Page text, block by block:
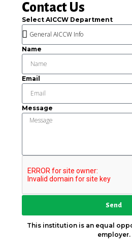
Contact Us
Select AICCW Department
Name
Email
Message
Send
This institution is an equal
employer.